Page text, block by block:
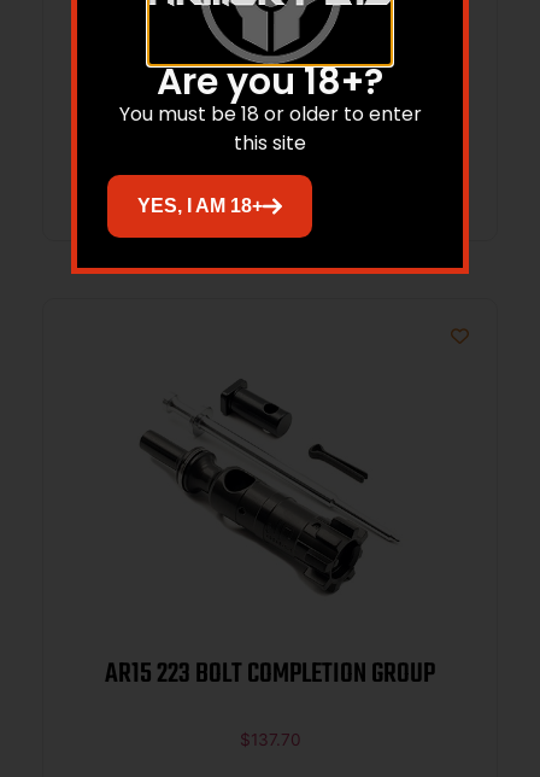
TUNED BUFFER SPRING, RIFLE
$ 21.95 $20.85
Add to cart
AR15 223 BOLT COMPLETION GROUP
$137.70
Are you 18+?
You must be 18 or older to enter
this site
YES, I AM 18+